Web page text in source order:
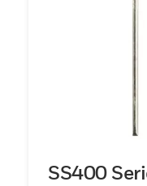
SS400